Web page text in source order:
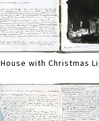
House with Christmas